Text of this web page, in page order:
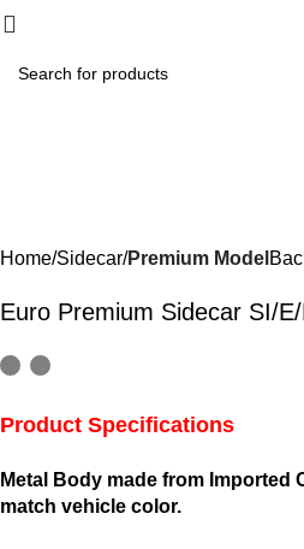
Home Sidecar Premium Model
Euro Premium Sidecar SI/
Product Specifications
Metal Body made from Imported
match vehicle color.